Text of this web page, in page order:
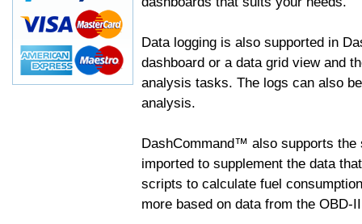
Data logging is also supported in
dashboard or a data grid view and
analysis tasks. The logs can also
analysis.
DashCommand™ also supports
imported to supplement the data
scripts to calculate fuel
more based on data from the OBD-